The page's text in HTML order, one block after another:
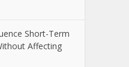
Short-Term
Affecting